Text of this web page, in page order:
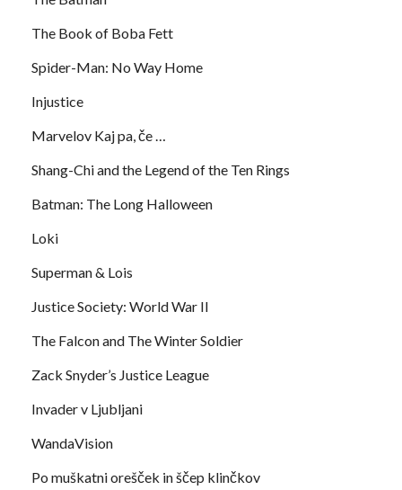
The Book of Boba Fett
Spider-Man: No Way Home
Injustice
Marvelov Kaj pa, če …
Shang-Chi and the Legend of the Ten Rings
Batman: The Long Halloween
Loki
Superman & Lois
Justice Society: World War II
The Falcon and The Winter Soldier
Zack Snyder’s Justice League
Invader v Ljubljani
WandaVision
Po muškatni orešček in ščep klinčkov